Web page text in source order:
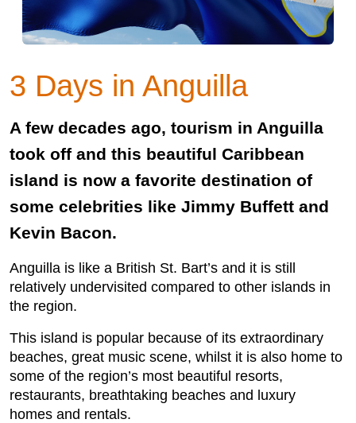
3 Days in Anguilla
A few decades ago, tourism in Anguilla
took off and this beautiful Caribbean
island is now a favorite destination of
some celebrities like Jimmy Buffett and
Kevin Bacon.
Anguilla is like a British St. Bart’s and it is still
relatively undervisited compared to other islands in
the region.
This island is popular because of its extraordinary
beaches, great music scene, whilst it is also home to
some of the region’s most beautiful resorts,
restaurants, breathtaking beaches and luxury
homes and rentals.